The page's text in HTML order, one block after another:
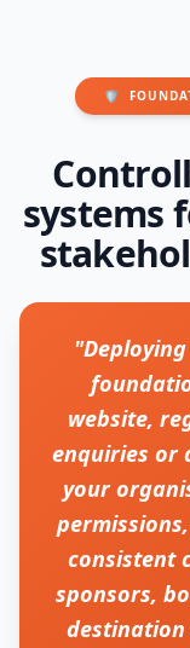
🛡️
systems
website,
enquiries or
your
consistent
sponsors,